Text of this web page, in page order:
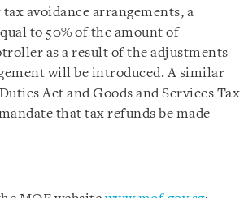
avoidance arrangements, a
to 50% of the amount of
as a result of the adjustments
will be introduced. A similar
Act and Goods and Services Tax
that tax refunds be made